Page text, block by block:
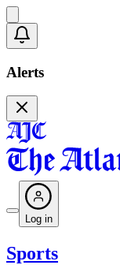
Alerts
Log in
Sports